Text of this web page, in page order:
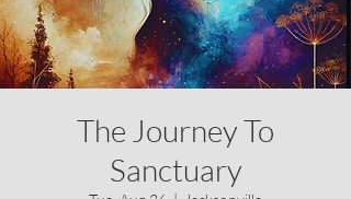
The Journey To
Sanctuary